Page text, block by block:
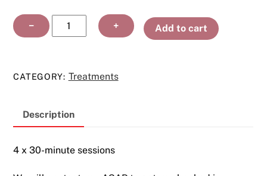
−
Magtone
Treatment
+ Add to cart
CATEGORY: Treatments
Description
4 x 30-minute sessions